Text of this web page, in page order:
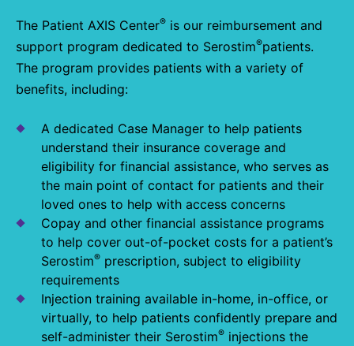
The Patient AXIS Center® is our reimbursement and
support program dedicated to Serostim®patients.
The program provides patients with a variety of
benefits, including:
A dedicated Case Manager to help patients
understand their insurance coverage and
eligibility for financial assistance, who serves as
the main point of contact for patients and their
loved ones to help with access concerns
Copay and other financial assistance programs
to help cover out-of-pocket costs for a patient’s
Serostim® prescription, subject to eligibility
requirements
Injection training available in-home, in-office, or
virtually, to help patients confidently prepare and
self-administer their Serostim® injections the